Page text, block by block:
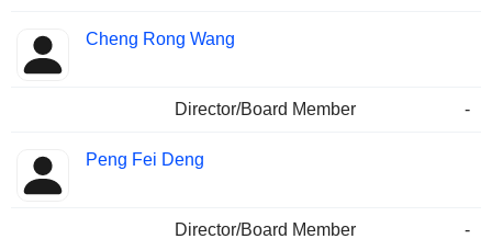
Cheng Rong Wang
Director/Board Member -
Peng Fei Deng
Director/Board Member
-